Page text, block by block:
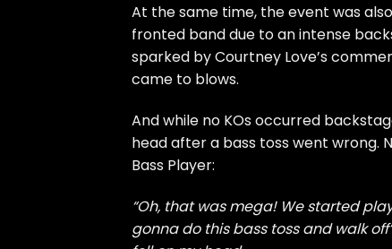
At the same time, the event was
fronted band due to an intense
sparked by Courtney Love’s
came to blows.
And while no KOs occurred
head after a bass toss went wrong.
Bass Player:
“Oh, that was mega! We started
gonna do this bass toss and walk